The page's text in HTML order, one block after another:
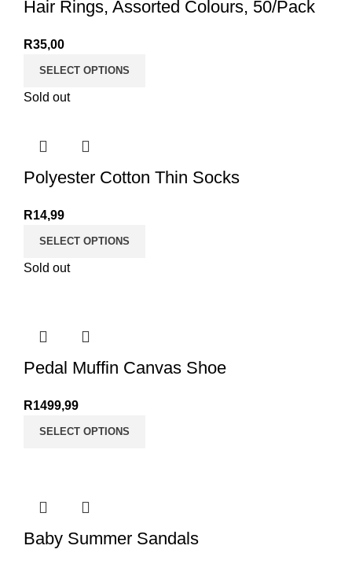
Hair Rings, Assorted Colours, 50/Pack
R35,00
SELECT OPTIONS
Sold out
Polyester Cotton Thin Socks
R14,99
SELECT OPTIONS
Sold out
Pedal Muffin Canvas Shoe
R1499,99
SELECT OPTIONS
Baby Summer Sandals